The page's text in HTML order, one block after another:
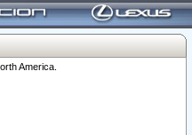
America.